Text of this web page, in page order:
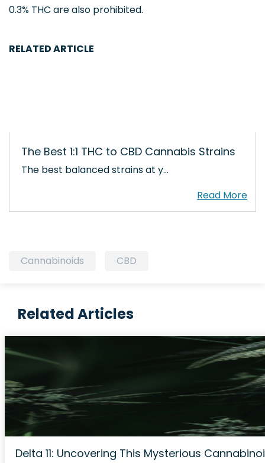
0.3% THC are also prohibited.
RELATED ARTICLE
The Best 1:1 THC to CBD Cannabis Strains
The best balanced strains at y…
Cannabinoids CBD
Related Articles
Delta 11: Uncovering This Mysterious